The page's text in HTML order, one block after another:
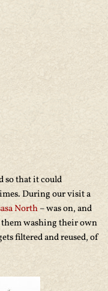
so that it could
During our visit a
North– was on, and
washing their own
filtered and reused, of